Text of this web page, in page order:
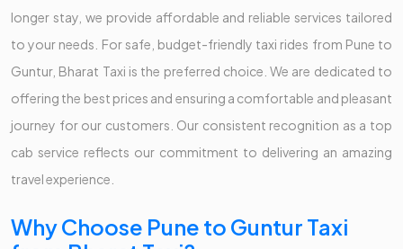
longer stay, we provide affordable and reliable services tailored
to your needs. For safe, budget-friendly taxi rides from Pune to
Guntur, Bharat Taxi is the preferred choice. We are dedicated to
offering the best prices and ensuring a comfortable and pleasant
journey for our customers. Our consistent recognition as a top
cab service reflects our commitment to delivering an amazing
travel experience.
Why Choose Pune to Guntur Taxi